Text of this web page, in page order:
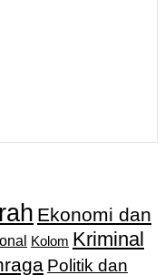
Ekonomi dan
Kolom Kriminal
Politik dan